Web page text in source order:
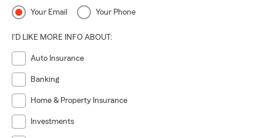
Your Email Your Phone
I'D LIKE MORE INFO ABOUT:
Auto Insurance
Banking
Home & Property Insurance
Investments